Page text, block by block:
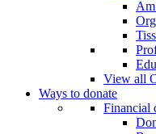
View all
Ways to donate
Financial